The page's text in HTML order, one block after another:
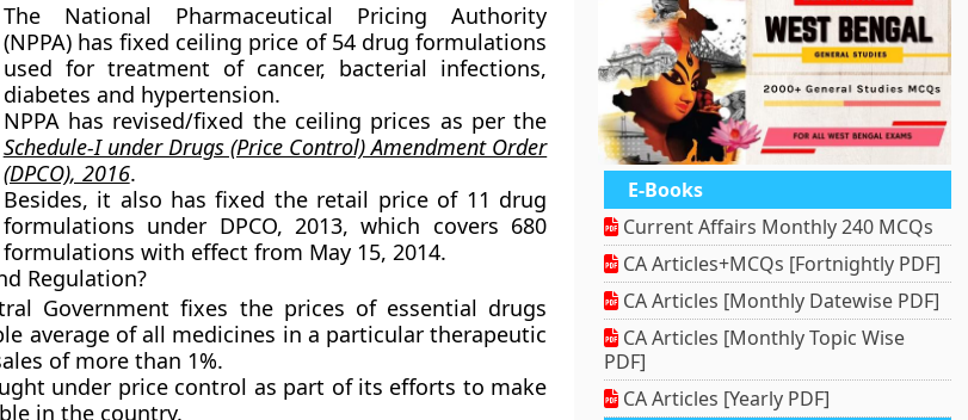
The National Pharmaceutical Pricing Authority
(NPPA) has fixed ceiling price of 54 drug formulations
used for treatment of cancer, bacterial infections,
diabetes and hypertension.
NPPA has revised/fixed the ceiling prices as per the
Schedule-I under Drugs (Price Control) Amendment Order
(DPCO), 2016.
Besides, it also has fixed the retail price of 11 drug
formulations under DPCO, 2013, which covers 680
formulations with effect from May 15, 2014.
Regulation?
Government fixes the prices of essential drugs
average of all medicines in a particular therapeutic
of more than 1%.
under price control as part of its efforts to make
in the country.
E-Books
Current Affairs Monthly 240 MCQs
CA Articles+MCQs [Fortnightly PDF]
CA Articles [Monthly Datewise PDF]
CA Articles [Monthly Topic Wise
PDF]
CA Articles [Yearly PDF]